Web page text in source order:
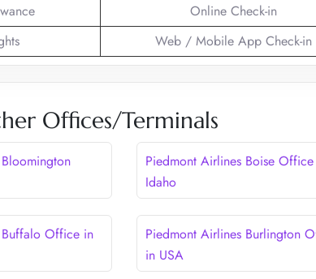
Online Check-in
Web / Mobile App Check-in
Offices/Terminals
Piedmont Airlines Boise
Idaho
Office in
Piedmont Airlines Burlington
in USA